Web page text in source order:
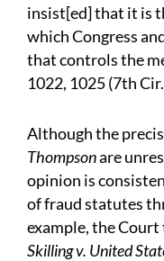
insist[ed] that it is
which Congress
that controls the
1022, 1025 (7th
Although the
Thompsonare
opinion is
of fraud statutes
example, the
Skilling v. United